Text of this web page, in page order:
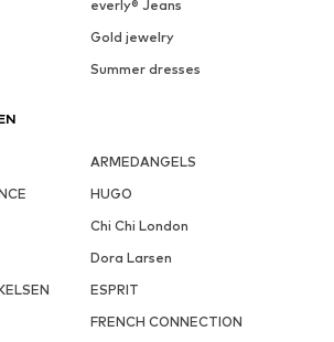
everly® Jeans
Gold jewelry
Summer dresses
ARMEDANGELS
HUGO
Chi Chi London
Dora Larsen
ESPRIT
FRENCH CONNECTION